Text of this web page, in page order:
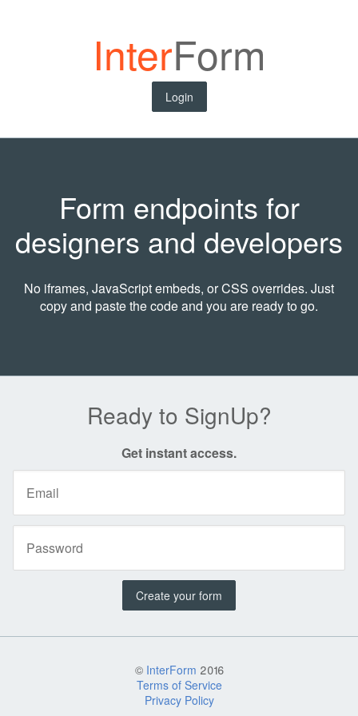
InterForm
Login
Form endpoints for
designers and developers
No iframes, JavaScript embeds, or CSS overrides. Just
copy and paste the code and you are ready to go.
Ready to SignUp?
Get instant access.
Create your form
© InterForm 2016
Terms of Service
Privacy Policy